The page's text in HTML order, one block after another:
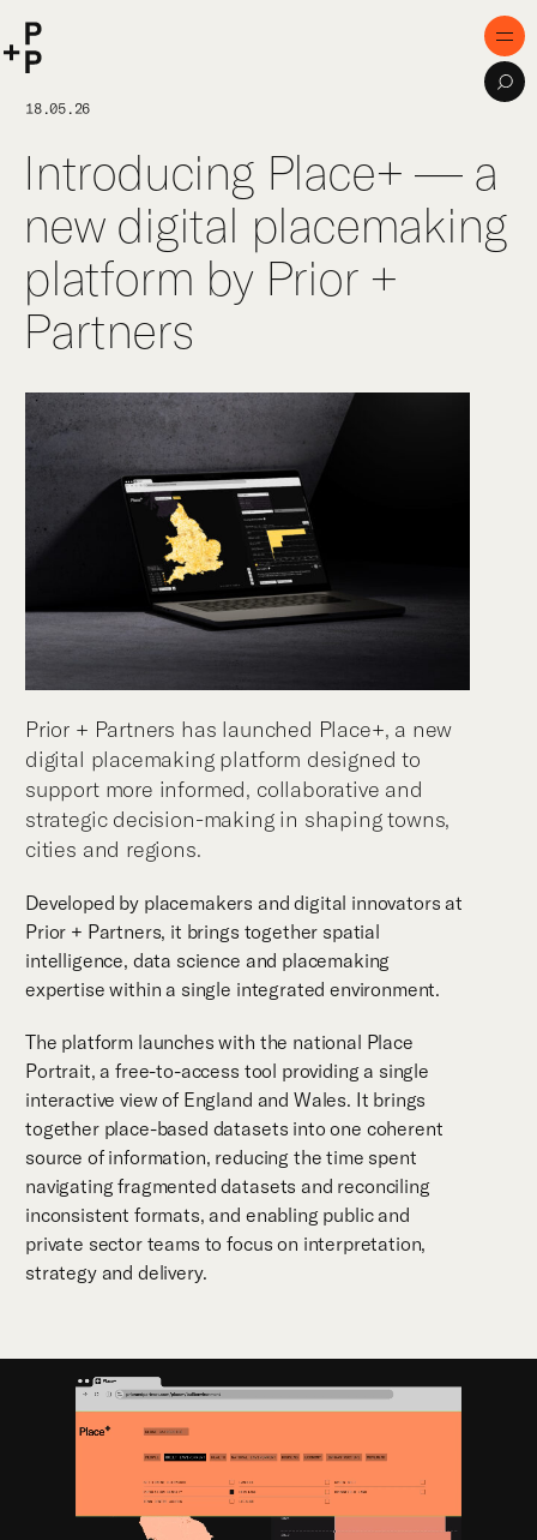
P+P
Home
Purpose
Expertise
Projects
Digital Innovation
Publications
Team
18.05.26
Introducing Place+ — a
new digital placemaking
platform by Prior +
Partners
Prior + Partners has launched Place+, a new
digital placemaking platform designed to
support more informed, collaborative and
strategic decision-making in shaping towns,
cities and regions.
Developed by placemakers and digital innovators at
Prior + Partners, it brings together spatial
intelligence, data science and placemaking
expertise within a single integrated environment.
The platform launches with the national Place
Portrait, a free-to-access tool providing a single
interactive view of England and Wales. It brings
together place-based datasets into one coherent
source of information, reducing the time spent
navigating fragmented datasets and reconciling
inconsistent formats, and enabling public and
private sector teams to focus on interpretation,
strategy and delivery.